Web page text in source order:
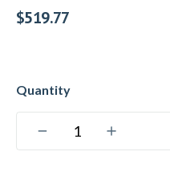
$519.77